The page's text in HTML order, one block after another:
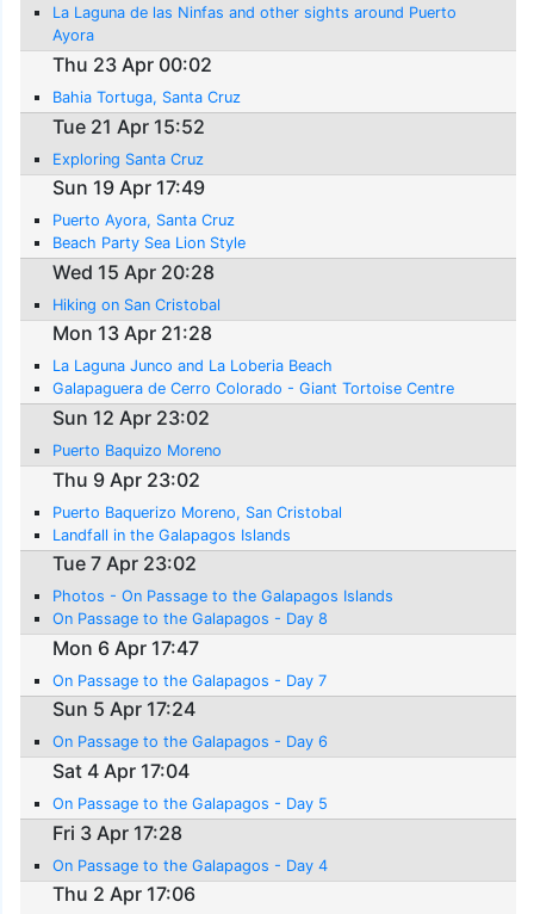
La Laguna de las Ninfas and other sights around Puerto
Ayora
Thu 23 Apr 00:02
Bahia Tortuga, Santa Cruz
Tue 21 Apr 15:52
Exploring Santa Cruz
Sun 19 Apr 17:49
Puerto Ayora, Santa Cruz
Beach Party Sea Lion Style
Wed 15 Apr 20:28
Hiking on San Cristobal
Mon 13 Apr 21:28
La Laguna Junco and La Loberia Beach
Galapaguera de Cerro Colorado - Giant Tortoise Centre
Sun 12 Apr 23:02
Puerto Baquizo Moreno
Thu 9 Apr 23:02
Puerto Baquerizo Moreno, San Cristobal
Landfall in the Galapagos Islands
Tue 7 Apr 23:02
Photos - On Passage to the Galapagos Islands
On Passage to the Galapagos - Day 8
Mon 6 Apr 17:47
On Passage to the Galapagos - Day 7
Sun 5 Apr 17:24
On Passage to the Galapagos - Day 6
Sat 4 Apr 17:04
On Passage to the Galapagos - Day 5
Fri 3 Apr 17:28
On Passage to the Galapagos - Day 4
Thu 2 Apr 17:06